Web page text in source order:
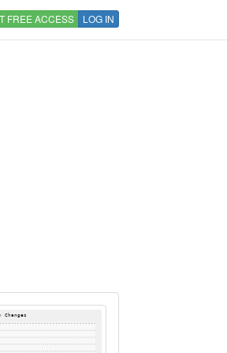
FREE ACCESS LOG IN